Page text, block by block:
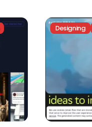
Designing